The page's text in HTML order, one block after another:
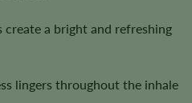
a bright and refreshing
lingers throughout the inhale